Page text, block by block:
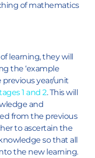
of mathematics
learning, they will
the ‘example
previous year/unit
1 and 2. This will
and
from the previous
to ascertain the
so that all
the new learning.